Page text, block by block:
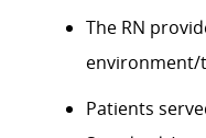
The RN
environment/
Patients